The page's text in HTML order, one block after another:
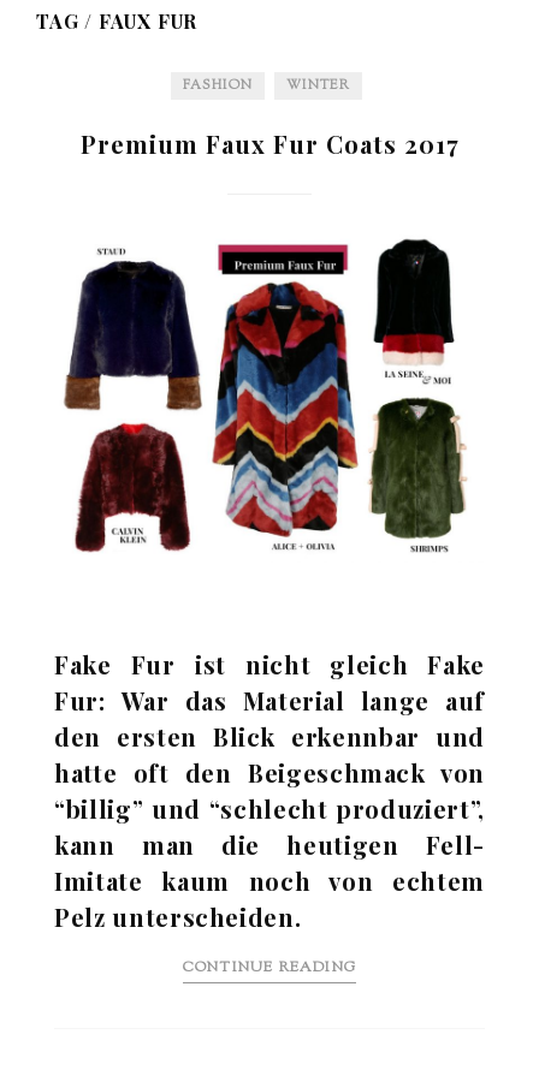
TAG / FAUX FUR
FASHION WINTER
Premium Faux Fur Coats 2017
Fake Fur ist nicht gleich Fake
Fur: War das Material lange auf
den ersten Blick erkennbar und
hatte oft den Beigeschmack von
“billig” und “schlecht produziert”,
kann man die heutigen Fell-
Imitate kaum noch von echtem
Pelz unterscheiden.
CONTINUE READING